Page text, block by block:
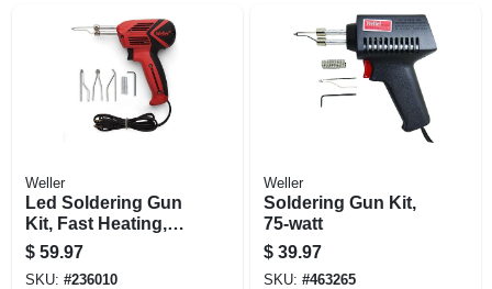
Weller
Led Soldering Gun
Kit, Fast Heating,
140/100-watt, 120-
volt
$ 59.97
SKU: #236010
Weller
Soldering Gun Kit,
75-watt
$ 39.97
SKU: #463265